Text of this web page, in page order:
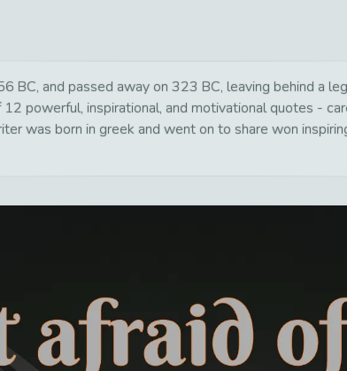
BC, and passed away on 323 BC, leaving behind a
powerful, inspirational, and motivational quotes -
was born in greek and went on to share won